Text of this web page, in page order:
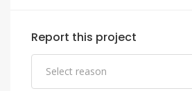
Report this project